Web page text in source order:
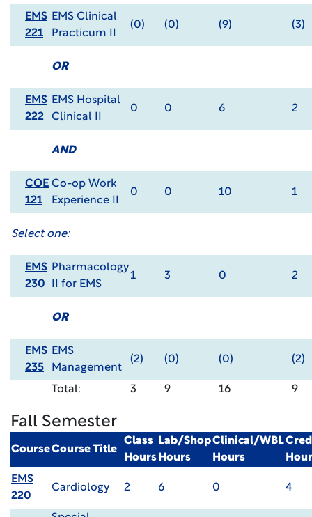
EMS
221
EMS Clinical
Practicum II
(0) (0) (9) (3)
OR
EMS
222
EMS Hospital
Clinical II
0 0 6 2
AND
COE
121
Co-op Work
Experience II
0 0 10 1
Select one:
EMS
230
Pharmacology
II for EMS
1 3 0 2
OR
EMS
235
EMS
Management
(2) (0) (0) (2)
Total: 3 9 16 9
Fall Semester
CourseCourse Title
Class
Hours
Lab/Shop
Hours
Clinical/WBL
Hours
EMS
220
Cardiology 2 6 0 4